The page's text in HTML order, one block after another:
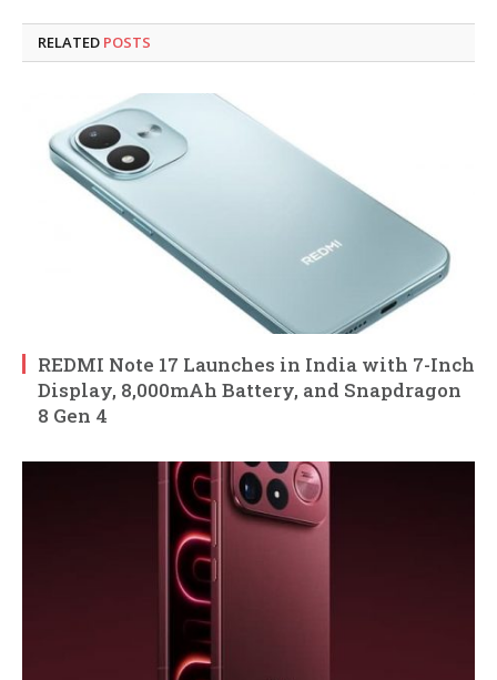
RELATED POSTS
REDMI Note 17 Launches in India with 7-Inch
Display, 8,000mAh Battery, and Snapdragon
8 Gen 4